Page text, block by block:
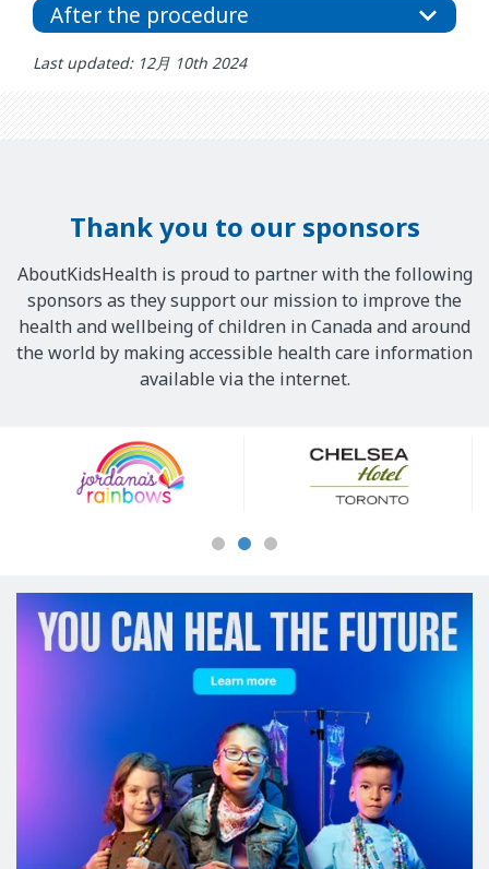
After the procedure
Last updated: 12月 10th 2024
Thank you to our sponsors
AboutKidsHealth is proud to partner with the following
sponsors as they support our mission to improve the
health and wellbeing of children in Canada and around
the world by making accessible health care information
available via the internet.
Sponsors